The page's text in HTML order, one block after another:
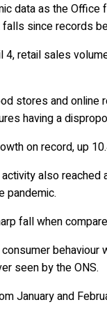
data as the
since records
4, retail sales
stores and
having a
on record, up
also
pandemic.
fall when
seen by the ONS.
January and